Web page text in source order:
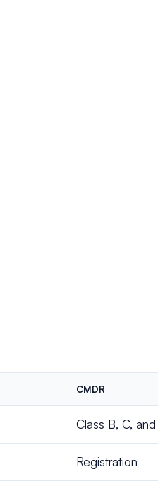
CMDR
Class B, C,
Registration